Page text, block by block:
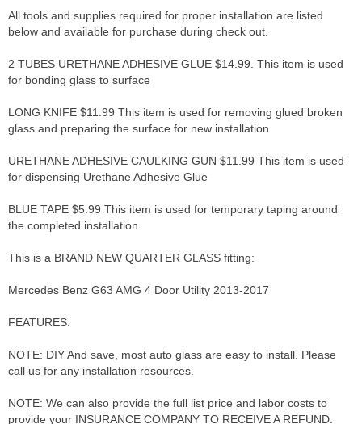
All tools and supplies required for proper installation are listed
below and available for purchase during check out.
2 TUBES URETHANE ADHESIVE GLUE $14.99. This item is used
for bonding glass to surface
LONG KNIFE $11.99 This item is used for removing glued broken
glass and preparing the surface for new installation
URETHANE ADHESIVE CAULKING GUN $11.99 This item is used
for dispensing Urethane Adhesive Glue
BLUE TAPE $5.99 This item is used for temporary taping around
the completed installation.
This is a BRAND NEW QUARTER GLASS fitting:
Mercedes Benz G63 AMG 4 Door Utility 2013-2017
FEATURES:
NOTE: DIY And save, most auto glass are easy to install. Please
call us for any installation resources.
NOTE: We can also provide the full list price and labor costs to
provide your INSURANCE COMPANY TO RECEIVE A REFUND.